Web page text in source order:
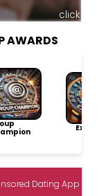
click
AWARDS
Dating App